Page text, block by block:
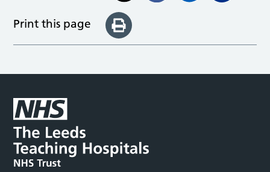
Print this page